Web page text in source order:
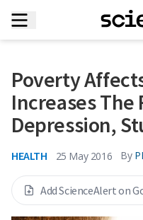
Poverty
Increases The
Depression,
HEALTH 25 May 2016 By
Add ScienceAlert on